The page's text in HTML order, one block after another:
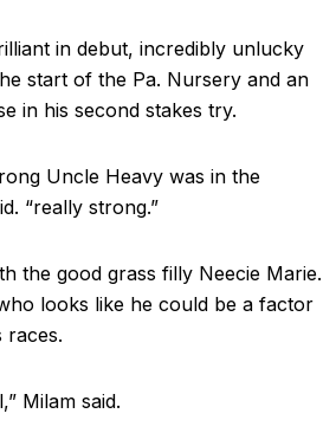
in debut, incredibly unlucky
start of the Pa. Nursery and an
in his second stakes try.
Uncle Heavy was in the
“really strong.”
the good grass filly Neecie Marie.
looks like he could be a factor
races.
Milam said.